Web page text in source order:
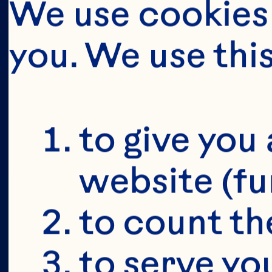
YOU'RE
We use
you. We use
to give
website
to count
to serve